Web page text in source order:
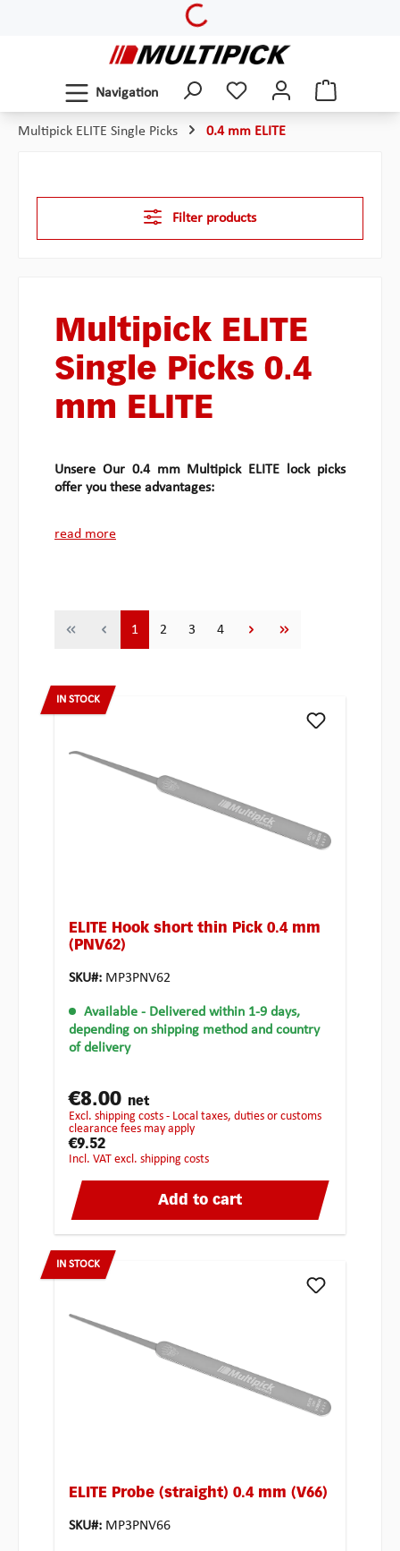
Navigation
Multipick ELITE Single Picks 0.4 mm ELITE
Filter products
Multipick ELITE
Single Picks 0.4
mm ELITE
Unsere Our 0.4 mm Multipick ELITE lock picks
offer you these advantages:
read more
Page
1 Page
2 Page
3 Page
4
IN STOCK
ELITE Hook short thin Pick 0.4 mm
(PNV62)
SKU#: MP3PNV62
Available - Delivered within 1-9 days,
depending on shipping method and country
of delivery
€8.00 net
excl. shipping costs - Local taxes, duties or customs
clearance fees may apply
€9.52
incl. VAT excl. shipping costs
Add to cart
IN STOCK
ELITE Probe (straight) 0.4 mm (V66)
SKU#: MP3PNV66